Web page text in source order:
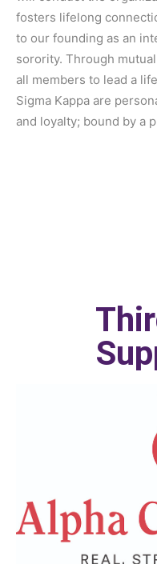
fosters lifelong
to our founding as an
sorority. Through
all members to lead a
Sigma Kappa are
and loyalty; bound by a